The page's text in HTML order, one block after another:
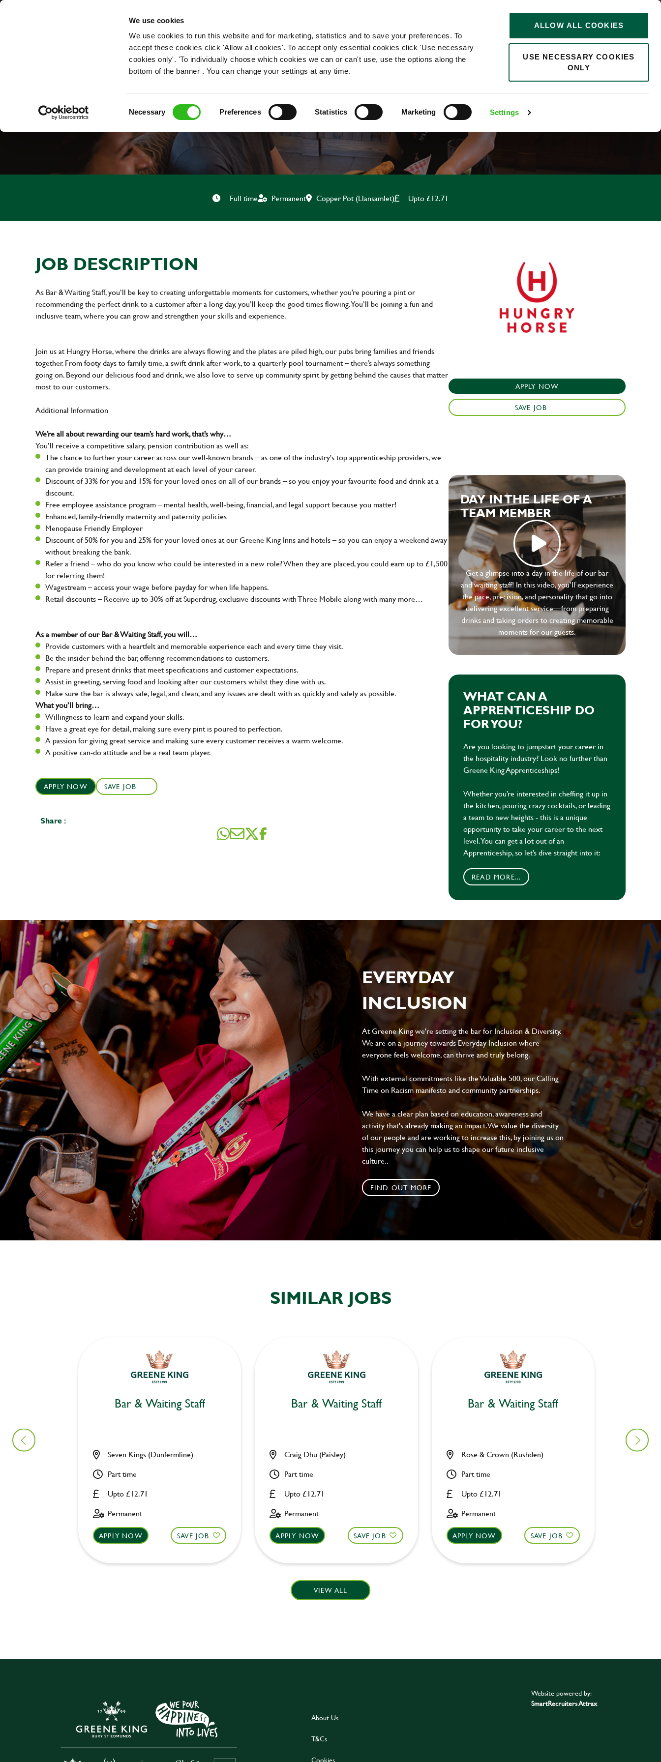
We use cookies
We use cookies to run this website and for marketing, statistics and to save your preferences. To
accept these cookies click 'Allow all cookies'. To accept only essential cookies click 'Use necessary
cookies only'. 'To individually choose which cookies we can or can't use, use the options along the
bottom of the banner . You can change your settings at any time.
Necessary Preferences Statistics Marketing Settings
ALLOW ALL COOKIES
USE NECESSARY COOKIES
ONLY
OUR ROLES
0
BAR & WAITING STAFF
Full time Permanent Copper Pot (Llansamlet) Upto £12.71
JOB DESCRIPTION
As Bar & Waiting Staff, you’ll be key to creating unforgettable moments for customers, whether you’re pouring a pint or
recommending the perfect drink to a customer after a long day, you’ll keep the good times flowing. You’ll be joining a fun and
inclusive team, where you can grow and strengthen your skills and experience.
Join us at Hungry Horse, where the drinks are always flowing and the plates are piled high, our pubs bring families and friends
together. From footy days to family time, a swift drink after work, to a quarterly pool tournament – there’s always something
going on. Beyond our delicious food and drink, we also love to serve up community spirit by getting behind the causes that matter
most to our customers.
Additional Information
We’re all about rewarding our team’s hard work, that’s why…
You’ll receive a competitive salary, pension contribution as well as:
The chance to further your career across our well-known brands – as one of the industry's top apprenticeship providers, we
can provide training and development at each level of your career.
Discount of 33% for you and 15% for your loved ones on all of our brands – so you enjoy your favourite food and drink at a
discount.
Free employee assistance program – mental health, well-being, financial, and legal support because you matter!
Enhanced, family-friendly maternity and paternity policies
Menopause Friendly Employer
Discount of 50% for you and 25% for your loved ones at our Greene King Inns and hotels – so you can enjoy a weekend away
without breaking the bank.
Refer a friend – who do you know who could be interested in a new role? When they are placed, you could earn up to £1,500
for referring them!
Wagestream – access your wage before payday for when life happens.
Retail discounts – Receive up to 30% off at Superdrug, exclusive discounts with Three Mobile along with many more…
As a member of our Bar & Waiting Staff, you will…
Provide customers with a heartfelt and memorable experience each and every time they visit.
Be the insider behind the bar, offering recommendations to customers.
Prepare and present drinks that meet specifications and customer expectations.
Assist in greeting, serving food and looking after our customers whilst they dine with us.
Make sure the bar is always safe, legal, and clean, and any issues are dealt with as quickly and safely as possible.
What you’ll bring…
Willingness to learn and expand your skills.
Have a great eye for detail, making sure every pint is poured to perfection.
A passion for giving great service and making sure every customer receives a warm welcome.
A positive can-do attitude and be a real team player.
APPLY NOW SAVE JOB
Share :
APPLY NOW
SAVE JOB
DAY IN THE LIFE OF A
TEAM MEMBER
Get a glimpse into a day in the life of our bar
and waiting staff! In this video, you’ll experience
the pace, precision, and personality that go into
delivering excellent service—from preparing
drinks and taking orders to creating memorable
moments for our guests.
WHAT CAN A
APPRENTICESHIP DO
FOR YOU?
Are you looking to jumpstart your career in
the hospitality industry? Look no further than
Greene King Apprenticeships!
Whether you’re interested in cheffing it up in
the kitchen, pouring crazy cocktails, or leading
a team to new heights - this is a unique
opportunity to take your career to the next
level. You can get a lot out of an
Apprenticeship, so let’s dive straight into it:
READ MORE...
EVERYDAY
INCLUSION
At Greene King we're setting the bar for Inclusion & Diversity.
We are on a journey towards Everyday Inclusion where
everyone feels welcome, can thrive and truly belong.
With external commitments like the Valuable 500, our Calling
Time on Racism manifesto and community partnerships.
We have a clear plan based on education, awareness and
activity that's already making an impact. We value the diversity
of our people and are working to increase this, by joining us on
this journey you can help us to shape our future inclusive
culture..
FIND OUT MORE
SIMILAR JOBS
Bar & Waiting Staff
Upto £12.71
Seven Kings (Dunfermline)
Part time
Permanent
APPLY NOW SAVE JOB
Bar & Waiting Staff
Upto £12.71
Craig Dhu (Paisley)
Part time
Permanent
APPLY NOW SAVE JOB
Bar & Waiting Staff
Upto £12.71
Rose & Crown (Rushden)
Part time
Permanent
APPLY NOW SAVE JOB
VIEW ALL
About Us
T&Cs
Website powered by:
SmartRecruiters Attrax